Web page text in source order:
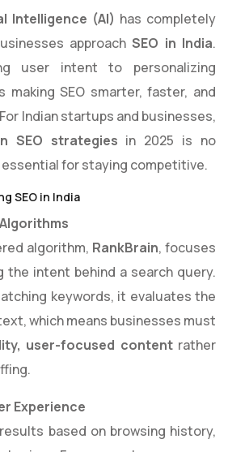
Intelligence (AI) has completely
approachSEO in India.
user intent to personalizing
making SEO smarter, faster, and
Indian startups and businesses,
SEO strategies in 2025 is no
for staying competitive.
SEO in India
algorithm, RankBrain, focuses
the intent behind a search query.
keywords, it evaluates the
which means businesses must
user-focused contentrather
Experience
based on browsing history,